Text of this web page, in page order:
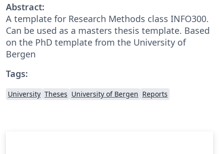
Abstract:
A template for Research Methods class INFO300.
Can be used as a masters thesis template. Based
on the PhD template from the University of
Bergen
Tags:
University Theses University of Bergen Reports